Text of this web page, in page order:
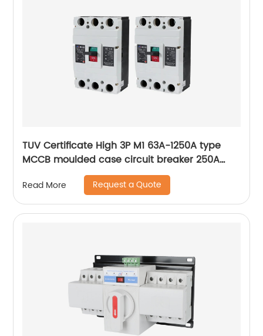
TUV Certificate High 3P M1 63A-1250A type
MCCB moulded case circuit breaker 250A
Read More Request a Quote